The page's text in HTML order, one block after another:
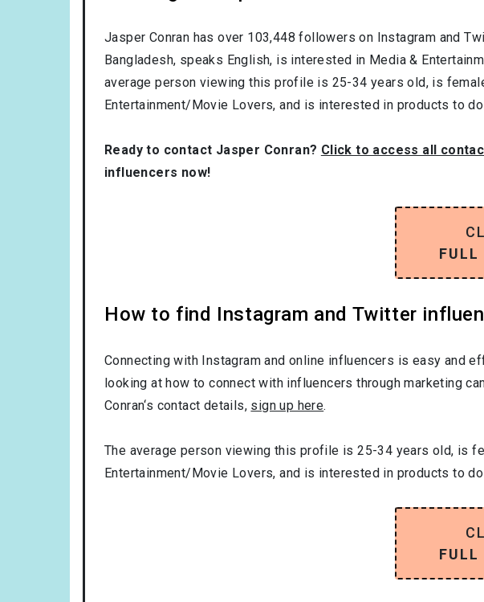
Jasper Conran has over 103,448 followers on Instagram and
Bangladesh, speaks English, is interested in Media &
average person viewing this profile is 25-34 years old, is
Entertainment/Movie Lovers, and is interested in products to
Ready to contact Jasper Conran? Click to access all
influencers now!
FULL
How to find Instagram and Twitter
Connecting with Instagram and online influencers is easy and
looking at how to connect with influencers through marketing
Conran‘s contact details, sign up here.
The average person viewing this profile is25-34 years old, is
Entertainment/Movie Lovers, and is interested in products to
FULL